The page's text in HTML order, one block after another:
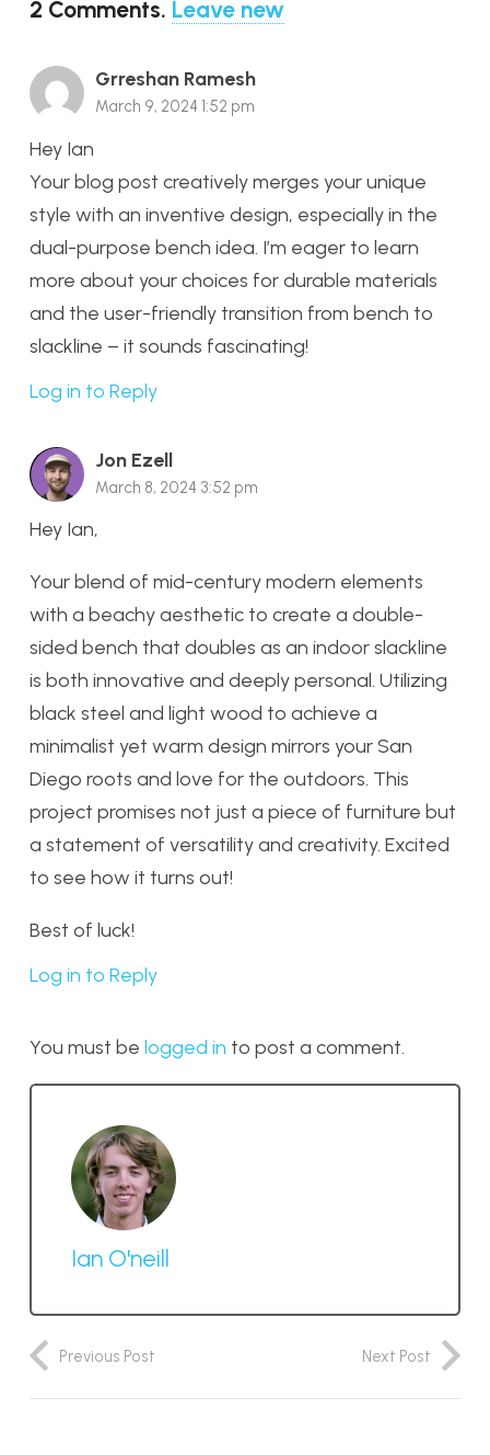
2 Comments. Leave new
Grreshan Ramesh
March 9, 2024 1:52 pm
Hey Ian
Your blog post creatively merges your unique
style with an inventive design, especially in the
dual-purpose bench idea. I’m eager to learn
more about your choices for durable materials
and the user-friendly transition from bench to
slackline – it sounds fascinating!
Log in to Reply
Jon Ezell
March 8, 2024 3:52 pm
Hey Ian,
Your blend of mid-century modern elements
with a beachy aesthetic to create a double-
sided bench that doubles as an indoor slackline
is both innovative and deeply personal. Utilizing
black steel and light wood to achieve a
minimalist yet warm design mirrors your San
Diego roots and love for the outdoors. This
project promises not just a piece of furniture but
a statement of versatility and creativity. Excited
to see how it turns out!
Best of luck!
Log in to Reply
You must be logged in to post a comment.
Ian O'neill
Previous Post Next Post